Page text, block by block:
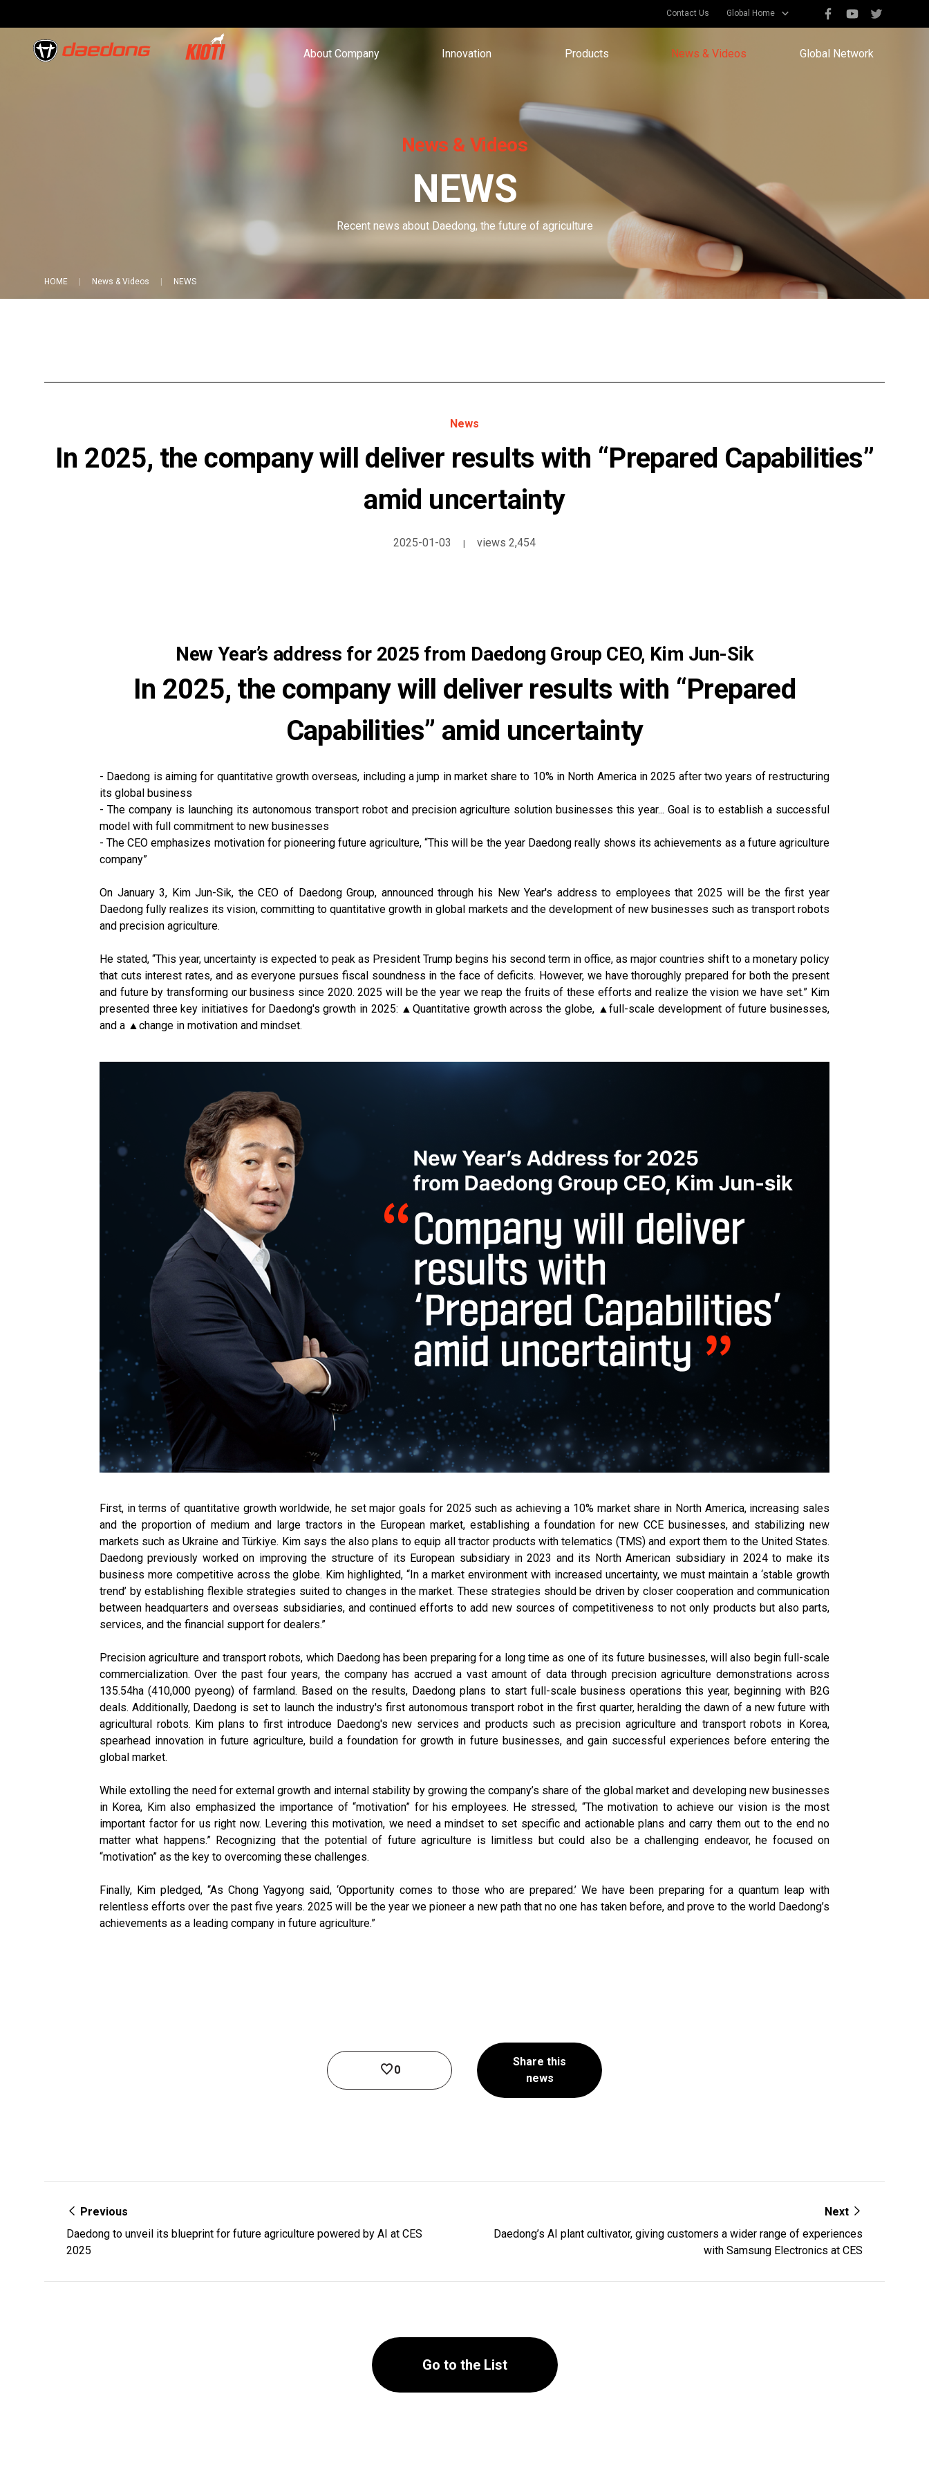
Contact Us Global Home
About Company Innovation Products News & Videos Global Network
News & Videos
NEWS
Recent news about Daedong, the future of agriculture
HOME News & Videos NEWS
News
In 2025, the company will deliver results with “Prepared Capabilities”
amid uncertainty
2025-01-03 | views 2,454
New Year’s address for 2025 from Daedong Group CEO, Kim Jun-Sik
In 2025, the company will deliver results with “Prepared
Capabilities” amid uncertainty
- Daedong is aiming for quantitative growth overseas, including a jump in market share to 10% in North America in 2025 after two years of restructuring
its global business
- The company is launching its autonomous transport robot and precision agriculture solution businesses this year... Goal is to establish a successful
model with full commitment to new businesses
- The CEO emphasizes motivation for pioneering future agriculture, “This will be the year Daedong really shows its achievements as a future agriculture
company”
On January 3, Kim Jun-Sik, the CEO of Daedong Group, announced through his New Year's address to employees that 2025 will be the first year
Daedong fully realizes its vision, committing to quantitative growth in global markets and the development of new businesses such as transport robots
and precision agriculture.
He stated, “This year, uncertainty is expected to peak as President Trump begins his second term in office, as major countries shift to a monetary policy
that cuts interest rates, and as everyone pursues fiscal soundness in the face of deficits. However, we have thoroughly prepared for both the present
and future by transforming our business since 2020. 2025 will be the year we reap the fruits of these efforts and realize the vision we have set.” Kim
presented three key initiatives for Daedong's growth in 2025: ▲Quantitative growth across the globe, ▲full-scale development of future businesses,
and a ▲change in motivation and mindset.
First, in terms of quantitative growth worldwide, he set major goals for 2025 such as achieving a 10% market share in North America, increasing sales
and the proportion of medium and large tractors in the European market, establishing a foundation for new CCE businesses, and stabilizing new
markets such as Ukraine and Türkiye. Kim says the also plans to equip all tractor products with telematics (TMS) and export them to the United States.
Daedong previously worked on improving the structure of its European subsidiary in 2023 and its North American subsidiary in 2024 to make its
business more competitive across the globe. Kim highlighted, “In a market environment with increased uncertainty, we must maintain a ‘stable growth
trend’ by establishing flexible strategies suited to changes in the market. These strategies should be driven by closer cooperation and communication
between headquarters and overseas subsidiaries, and continued efforts to add new sources of competitiveness to not only products but also parts,
services, and the financial support for dealers.”
Precision agriculture and transport robots, which Daedong has been preparing for a long time as one of its future businesses, will also begin full-scale
commercialization. Over the past four years, the company has accrued a vast amount of data through precision agriculture demonstrations across
135.54ha (410,000 pyeong) of farmland. Based on the results, Daedong plans to start full-scale business operations this year, beginning with B2G
deals. Additionally, Daedong is set to launch the industry's first autonomous transport robot in the first quarter, heralding the dawn of a new future with
agricultural robots. Kim plans to first introduce Daedong's new services and products such as precision agriculture and transport robots in Korea,
spearhead innovation in future agriculture, build a foundation for growth in future businesses, and gain successful experiences before entering the
global market.
While extolling the need for external growth and internal stability by growing the company’s share of the global market and developing new businesses
in Korea, Kim also emphasized the importance of “motivation” for his employees. He stressed, “The motivation to achieve our vision is the most
important factor for us right now. Levering this motivation, we need a mindset to set specific and actionable plans and carry them out to the end no
matter what happens.” Recognizing that the potential of future agriculture is limitless but could also be a challenging endeavor, he focused on
“motivation” as the key to overcoming these challenges.
Finally, Kim pledged, “As Chong Yagyong said, ‘Opportunity comes to those who are prepared.’ We have been preparing for a quantum leap with
relentless efforts over the past five years. 2025 will be the year we pioneer a new path that no one has taken before, and prove to the world Daedong’s
achievements as a leading company in future agriculture.”
0
Share this
news
Previous
Daedong to unveil its blueprint for future agriculture powered by AI at CES
2025
Next
Daedong’s AI plant cultivator, giving customers a wider range of experiences
with Samsung Electronics at CES
Go to the List